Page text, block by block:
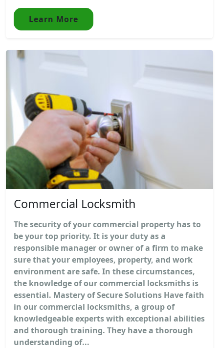
Learn More
Commercial Locksmith
The security of your commercial property has to
be your top priority. It is your duty as a
responsible manager or owner of a firm to make
sure that your employees, property, and work
environment are safe. In these circumstances,
the knowledge of our commercial locksmiths is
essential. Mastery of Secure Solutions Have faith
in our commercial locksmiths, a group of
knowledgeable experts with exceptional abilities
and thorough training. They have a thorough
understanding of...